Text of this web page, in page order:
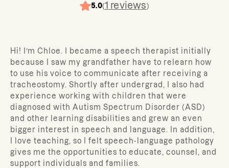
5.0(1 reviews)
Hi! I’m Chloe.
I became a speech therapist initially
because I saw my grandfather have to relearn how
to use his voice to communicate after receiving a
tracheostomy. Shortly after undergrad, I also had
experience working with children that were
diagnosed with Autism Spectrum Disorder (ASD)
and other learning disabilities and grew an even
bigger interest in speech and language. In addition,
I love teaching, so I felt speech-language pathology
gives me the opportunities to educate, counsel, and
support individuals and families.